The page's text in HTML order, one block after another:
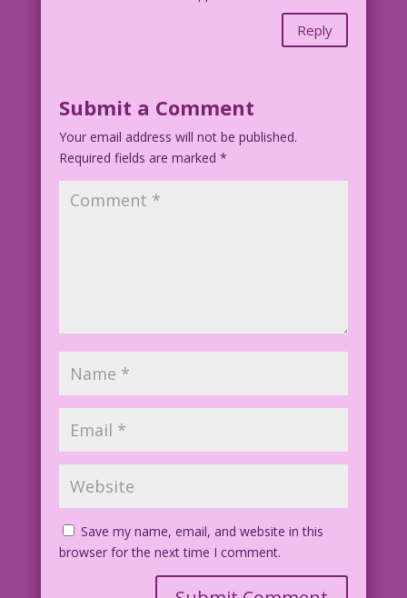
Reply
Submit a Comment
Your email address will not be published.
Required fields are marked *
Save my name, email, and website in this
browser for the next time I comment.